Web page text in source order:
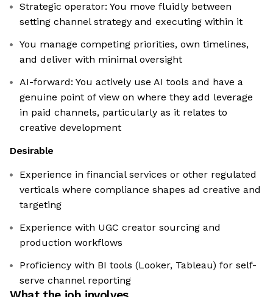
Strategic operator: You move fluidly between
setting channel strategy and executing within it
You manage competing priorities, own timelines,
and deliver with minimal oversight
AI-forward: You actively use AI tools and have a
genuine point of view on where they add leverage
in paid channels, particularly as it relates to
creative development
Desirable
Experience in financial services or other regulated
verticals where compliance shapes ad creative and
targeting
Experience with UGC creator sourcing and
production workflows
Proficiency with BI tools (Looker, Tableau) for self-
serve channel reporting